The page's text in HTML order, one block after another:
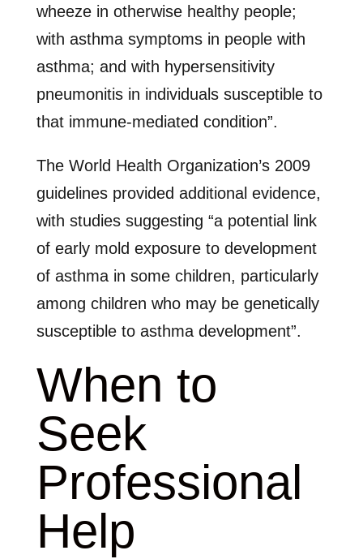
wheeze in otherwise healthy people;
with asthma symptoms in people with
asthma; and with hypersensitivity
pneumonitis in individuals susceptible to
that immune-mediated condition”.
The World Health Organization’s 2009
guidelines provided additional evidence,
with studies suggesting “a potential link
of early mold exposure to development
of asthma in some children, particularly
among children who may be genetically
susceptible to asthma development”.
When to
Seek
Professional
Help